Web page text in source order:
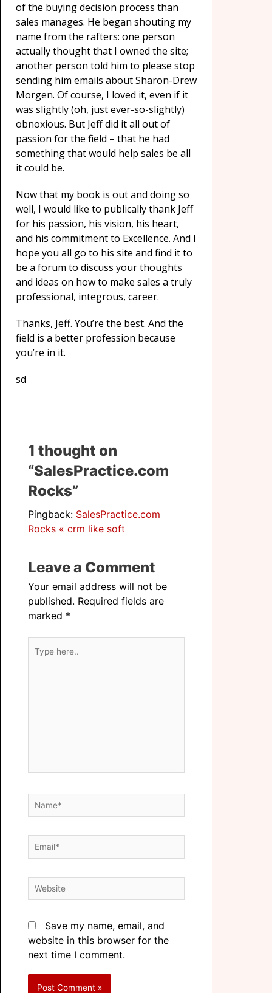
of the buying decision process than
sales manages. He began shouting my
name from the rafters: one person
actually thought that I owned the site;
another person told him to please stop
sending him emails about Sharon-Drew
Morgen. Of course, I loved it, even if it
was slightly (oh, just ever-so-slightly)
obnoxious. But Jeff did it all out of
passion for the field – that he had
something that would help sales be all
it could be.
Now that my book is out and doing so
well, I would like to publically thank Jeff
for his passion, his vision, his heart,
and his commitment to Excellence. And I
hope you all go to his site and find it to
be a forum to discuss your thoughts
and ideas on how to make sales a truly
professional, integrous, career.
Thanks, Jeff. You’re the best. And the
field is a better profession because
you’re in it.
sd
1 thought on
“SalesPractice.com
Rocks”
Pingback: SalesPractice.com
Rocks « crm like soft
Leave a Comment
Your email address will not be
published. Required fields are
marked *
Save my name, email, and
website in this browser for the
next time I comment.